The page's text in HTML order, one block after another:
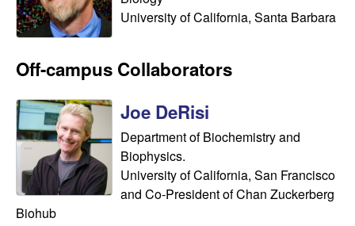
r
i
a
s
L
University of California, Santa Barbara
Off-campus Collaborators
Joe DeRisi
Department of Biochemistry and
Biophysics.
University of California, San Francisco
and Co-President of Chan Zuckerberg
Biohub